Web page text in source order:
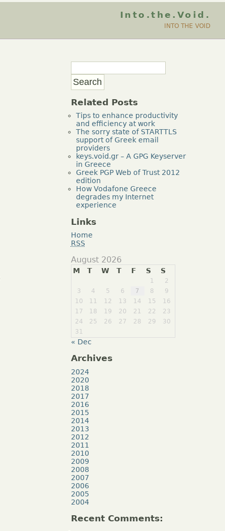
Into.the.Void.
INTO THE VOID
Related Posts
Tips to enhance productivity
and efficiency at work
The sorry state of STARTTLS
support of Greek email
providers
keys.void.gr – A GPG Keyserver
in Greece
Greek PGP Web of Trust 2012
edition
How Vodafone Greece
degrades my Internet
experience
Links
Home
RSS
August 2026
M T W T F S S
1
2
3
4 5 6 7 8
9
10
11 12 13 14 15
16
17
18 19 20 21 22
23
24
25 26 27 28 29
30
31
« Dec
Archives
2024
2020
2018
2017
2016
2015
2014
2013
2012
2011
2010
2009
2008
2007
2006
2005
2004
Recent Comments: